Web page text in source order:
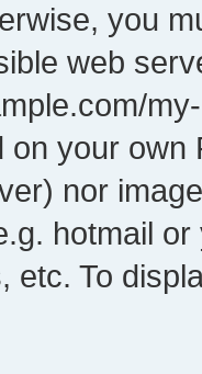
you
web
on your own
nor
hotmail
etc. To